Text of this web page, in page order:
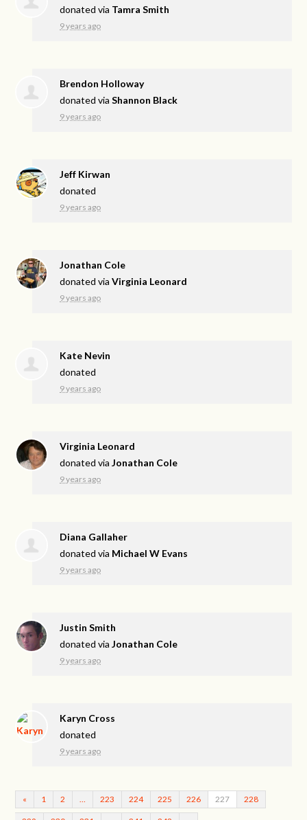
donated via Tamra Smith
9 years ago
Brendon Holloway
donated viaShannon Black
9 years ago
Jeff Kirwan
donated
9 years ago
Jonathan Cole
donated viaVirginia Leonard
9 years ago
Kate Nevin
donated
9 years ago
Virginia Leonard
donated viaJonathan Cole
9 years ago
Diana Gallaher
donated via Michael W Evans
9 years ago
Justin Smith
donated viaJonathan Cole
9 years ago
Karyn Cross
donated
9 years ago
« 1 2 223 224 225 226 227 228